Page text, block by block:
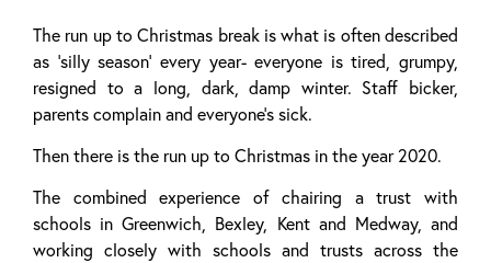
The run up to Christmas break is what is often described
as ‘silly season’ every year- everyone is tired, grumpy,
resigned to a long, dark, damp winter. Staff bicker,
parents complain and everyone’s sick.
Then there is the run up to Christmas in the year 2020.
The combined experience of chairing a trust with
schools in Greenwich, Bexley, Kent and Medway, and
working closely with schools and trusts across the